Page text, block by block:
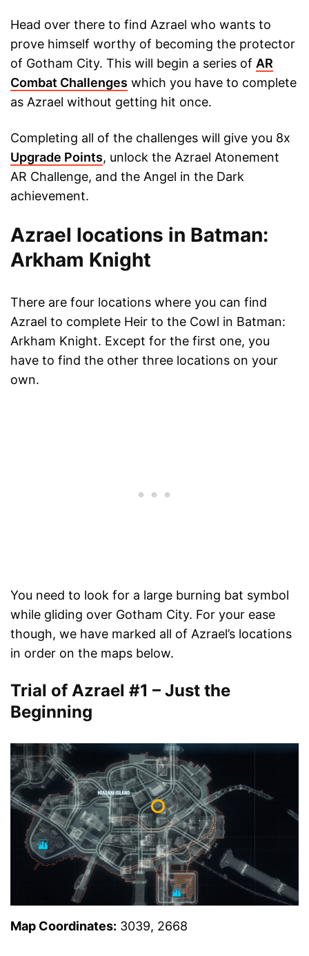
Head over there to find Azrael who wants to
prove himself worthy of becoming the protector
of Gotham City. This will begin a series of AR
Combat Challenges which you have to complete
as Azrael without getting hit once.
Completing all of the challenges will give you 8x
Upgrade Points, unlock the Azrael Atonement
AR Challenge, and the Angel in the Dark
achievement.
Azrael locations in Batman:
Arkham Knight
There are four locations where you can find
Azrael to complete Heir to the Cowl in Batman:
Arkham Knight. Except for the first one, you
have to find the other three locations on your
own.
You need to look for a large burning bat symbol
while gliding over Gotham City. For your ease
though, we have marked all of Azrael’s locations
in order on the maps below.
Trial of Azrael #1 – Just the
Beginning
Map Coordinates: 3039, 2668